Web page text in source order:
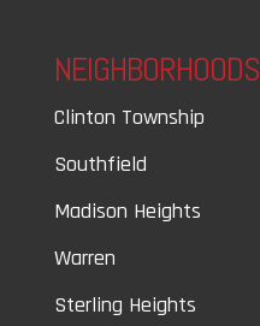
NEIGHBORHOODS
Clinton Township
Southfield
Madison Heights
Warren
Sterling Heights